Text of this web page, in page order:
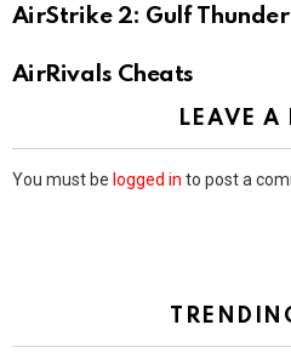
AirStrike 2: Gulf Thunder
AirRivals Cheats
LEAVE A
You must be logged in to post a